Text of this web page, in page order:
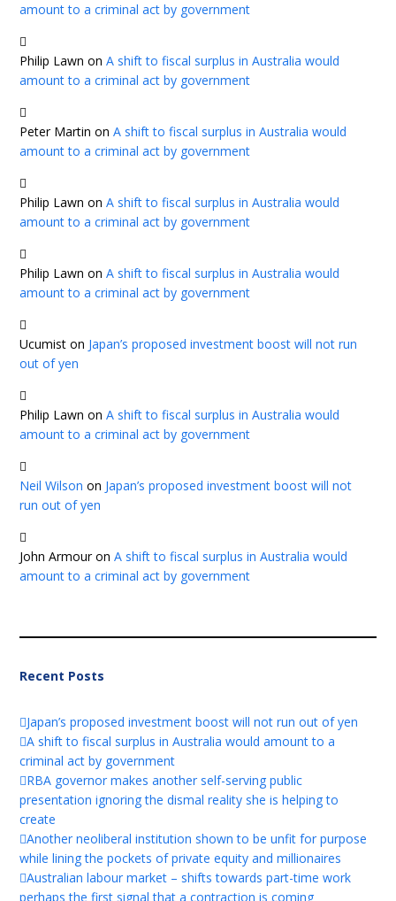
amount to a criminal act by government
Philip Lawn onA shift to fiscal surplus in Australia would
amount to a criminal act by government
Peter Martin onA shift to fiscal surplus in Australia would
amount to a criminal act by government
Philip Lawn onA shift to fiscal surplus in Australia would
amount to a criminal act by government
Philip Lawn onA shift to fiscal surplus in Australia would
amount to a criminal act by government
Ucumist on Japan’s proposed investment boost will not run
out of yen
Philip Lawn onA shift to fiscal surplus in Australia would
amount to a criminal act by government
Neil Wilson on Japan’s proposed investment boost will not
run out of yen
John ArmouronA shift to fiscal surplus in Australia would
amount to a criminal act by government
Recent Posts
Japan’s proposed investment boost will not run out of yen
A shift to fiscal surplus in Australia would amount to a
criminal act by government
RBA governor makes another self-serving public
presentation ignoring the dismal reality she is helping to
create
Another neoliberal institution shown to be unfit for purpose
while lining the pockets of private equity and millionaires
Australian labour market – shifts towards part-time work
perhaps the first signal that a contraction is coming